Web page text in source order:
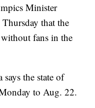
Minister
that the
fans in the
the state of
to Aug. 22.